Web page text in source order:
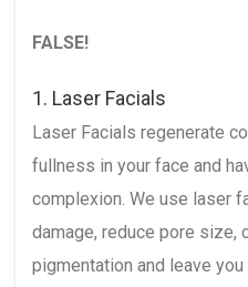
FALSE!
1. Laser Facials
Laser Facials regenerate
fullness in your face and
complexion. We use laser
damage, reduce pore size,
pigmentation and leave you